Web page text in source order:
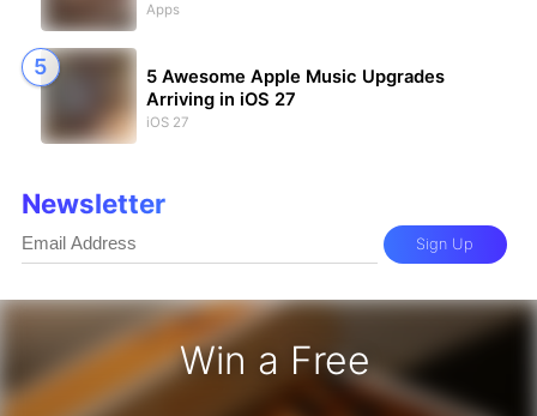
Win a Free
Apps
5 Awesome Apple Music Upgrades
Arriving in iOS 27
iOS 27
Newsletter
Sign Up